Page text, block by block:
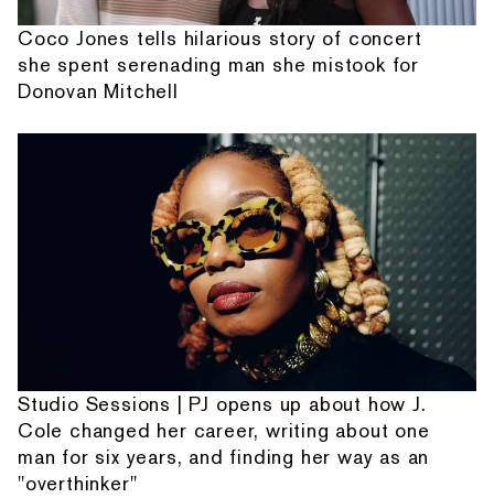
Coco Jones tells hilarious story of concert
she spent serenading man she mistook for
Donovan Mitchell
Studio Sessions | PJ opens up about how J.
Cole changed her career, writing about one
man for six years, and finding her way as an
"overthinker"